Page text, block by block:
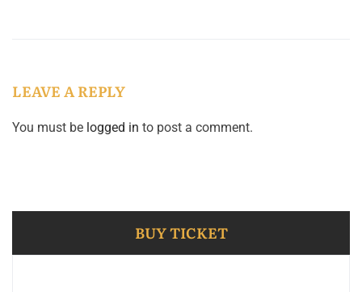
LEAVE A REPLY
You must be logged in to post a comment.
BUY TICKET